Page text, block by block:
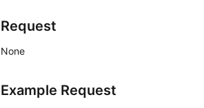
Request
None
Example Request